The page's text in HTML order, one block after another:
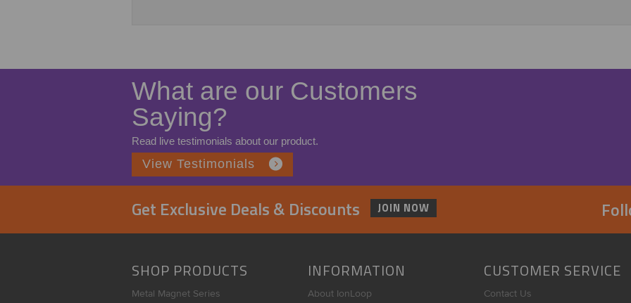
What are our Customers
Saying?
Read live testimonials about our product.
View Testimonials
Get Exclusive Deals & Discounts JOIN NOW
SHOP PRODUCTS
Metal Magnet Series
INFORMATION
About IonLoop
CUSTOMER SERVICE
Contact Us